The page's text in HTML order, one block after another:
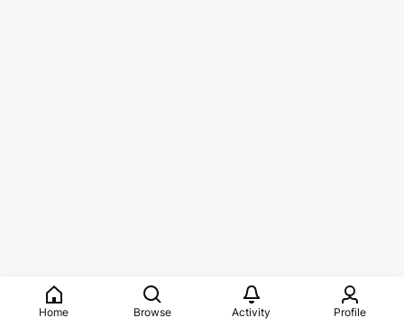
Home Browse Activity Profile